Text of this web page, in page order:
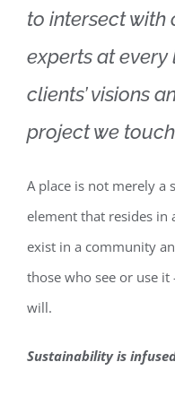
to intersect with
experts at
clients’ visions
project we
A place is not merely a
element that resides
exist in a community
those who see or use
will.
Sustainability is